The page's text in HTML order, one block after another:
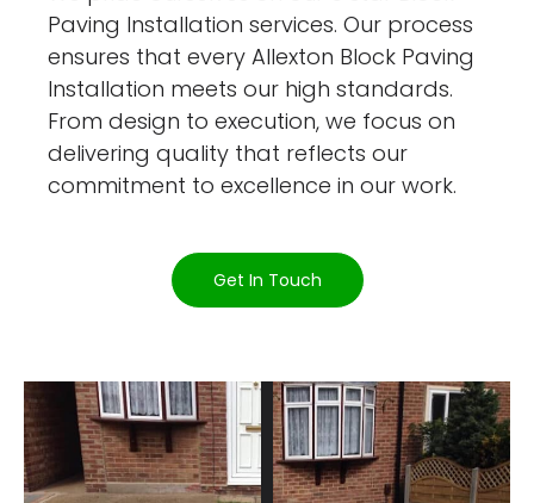
Paving Installation services. Our process
ensures that every Allexton Block Paving
Installation meets our high standards.
From design to execution, we focus on
delivering quality that reflects our
commitment to excellence in our work.
Get In Touch